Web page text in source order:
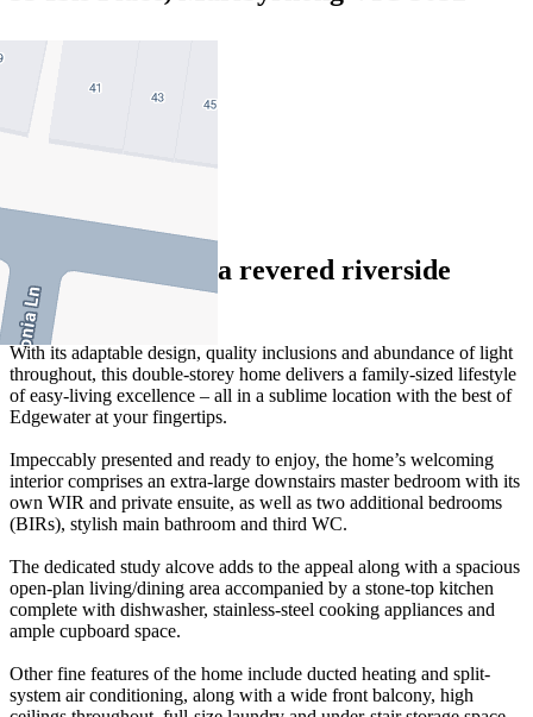
2
Peaceful oasis in a revered riverside
locale
With its adaptable design, quality inclusions and abundance of light
throughout, this double-storey home delivers a family-sized lifestyle
of easy-living excellence – all in a sublime location with the best of
Edgewater at your fingertips.
Impeccably presented and ready to enjoy, the home’s welcoming
interior comprises an extra-large downstairs master bedroom with its
own WIR and private ensuite, as well as two additional bedrooms
(BIRs), stylish main bathroom and third WC.
The dedicated study alcove adds to the appeal along with a spacious
open-plan living/dining area accompanied by a stone-top kitchen
complete with dishwasher, stainless-steel cooking appliances and
ample cupboard space.
Other fine features of the home include ducted heating and split-
system air conditioning, along with a wide front balcony, high